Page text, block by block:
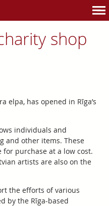
shop
elpa, has opened in Rīga’s
individuals and
and other items. These
purchase at a low cost.
artists are also on the
the efforts of various
by the Rīga-based